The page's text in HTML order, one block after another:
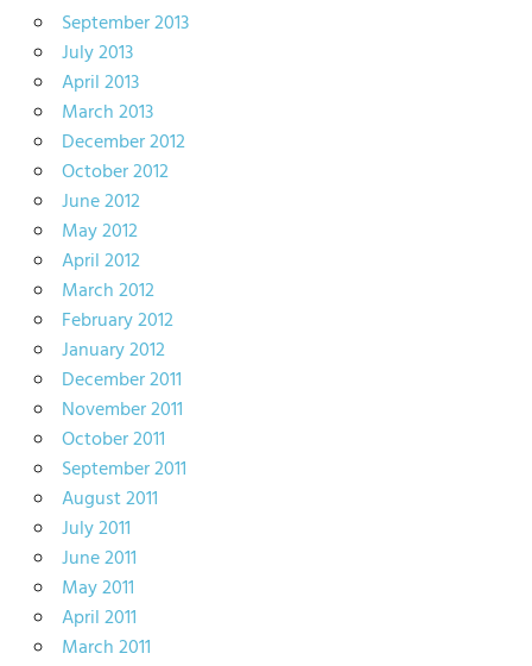
September 2013
July 2013
April 2013
March 2013
December 2012
October 2012
June 2012
May 2012
April 2012
March 2012
February 2012
January 2012
December 2011
November 2011
October 2011
September 2011
August 2011
July 2011
June 2011
May 2011
April 2011
March 2011